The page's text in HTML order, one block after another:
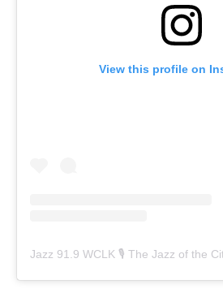
View this profile on
Jazz 91.9 WCLK 🎙️ The Jazz of the